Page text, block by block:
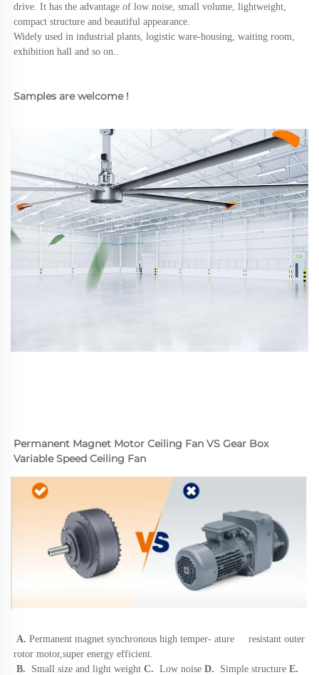
drive. It has the advantage of low noise, small volume, lightweight,
compact structure and beautiful appearance.
Widely used in industrial plants, logistic ware-housing, waiting room,
exhibition hall and so on..
Samples are welcome !
Permanent Magnet Motor Ceiling Fan VS Gear Box
Variable Speed Ceiling Fan
A. Permanent magnet synchronous high temper- ature     resistant outer
rotor motor,super energy efficient.
B.
Small size and light weight C. Low noise D. Simple structure E.